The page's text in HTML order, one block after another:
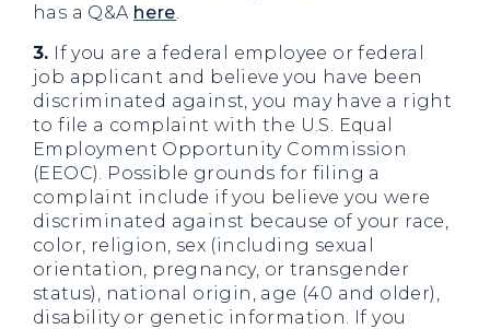
has a Q&A here
3. If you are a federal employee or federal
job applicant and believe you have been
discriminated against, you may have a right
to file a complaint with the U.S. Equal
Employment Opportunity Commission
(EEOC). Possible grounds for filing a
complaint include if you believe you were
discriminated against because of your race,
color, religion, sex (including sexual
orientation, pregnancy, or transgender
status), national origin, age (40 and older),
disability or genetic information. If you